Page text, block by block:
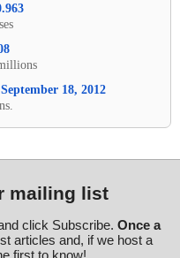
18, 2012
mailing list
click Subscribe. Once a
articles and, if we host a
first to know!